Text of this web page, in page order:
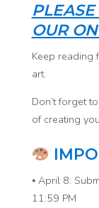
OUR
Keep reading
art.
Don’t forget
of creating
⦁ April 8:
11:59 PM